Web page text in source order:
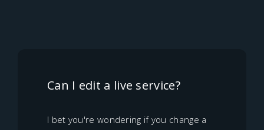
Can I edit a live service?
I bet you're wondering if you change a